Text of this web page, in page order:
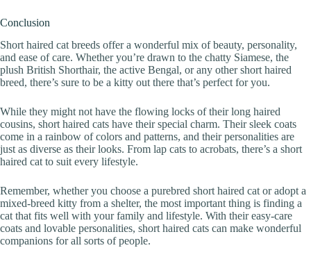
Conclusion
Short haired cat breeds offer a wonderful mix of beauty, personality,
and ease of care. Whether you’re drawn to the chatty Siamese, the
plush British Shorthair, the active Bengal, or any other short haired
breed, there’s sure to be a kitty out there that’s perfect for you.
While they might not have the flowing locks of their long haired
cousins, short haired cats have their special charm. Their sleek coats
come in a rainbow of colors and patterns, and their personalities are
just as diverse as their looks. From lap cats to acrobats, there’s a short
haired cat to suit every lifestyle.
Remember, whether you choose a purebred short haired cat or adopt a
mixed-breed kitty from a shelter, the most important thing is finding a
cat that fits well with your family and lifestyle. With their easy-care
coats and lovable personalities, short haired cats can make wonderful
companions for all sorts of people.